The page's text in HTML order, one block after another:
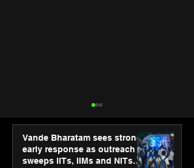
Vande Bharatam sees strong
early response as outreach
sweeps IITs, IIMs and NITs